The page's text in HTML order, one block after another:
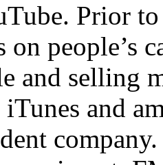
Prior
people’s
and selling
and